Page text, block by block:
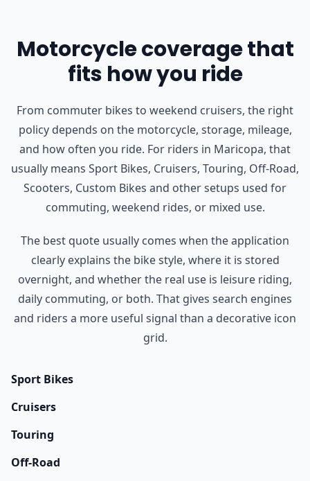
Motorcycle coverage that
fits how you ride
From commuter bikes to weekend cruisers, the right
policy depends on the motorcycle, storage, mileage,
and how often you ride. For riders in Maricopa, that
usually means Sport Bikes, Cruisers, Touring, Off-Road,
Scooters, Custom Bikes and other setups used for
commuting, weekend rides, or mixed use.
The best quote usually comes when the application
clearly explains the bike style, where it is stored
overnight, and whether the real use is leisure riding,
daily commuting, or both. That gives search engines
and riders a more useful signal than a decorative icon
grid.
Sport Bikes
Cruisers
Touring
Off-Road